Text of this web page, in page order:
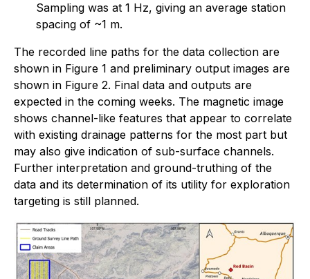
Sampling was at 1 Hz, giving an average station
spacing of ~1 m.
The recorded line paths for the data collection are
shown in Figure 1 and preliminary output images are
shown in Figure 2. Final data and outputs are
expected in the coming weeks. The magnetic image
shows channel-like features that appear to correlate
with existing drainage patterns for the most part but
may also give indication of sub-surface channels.
Further interpretation and ground-truthing of the
data and its determination of its utility for exploration
targeting is still planned.